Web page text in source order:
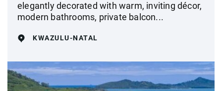
elegantly decorated with warm, inviting décor,
modern bathrooms, private balcon...
KWAZULU-NATAL